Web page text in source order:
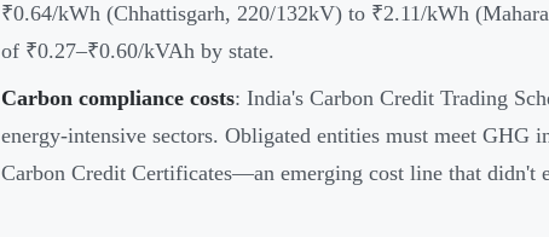
₹0.64/kWh (Chhattisgarh, 220/132kV) to ₹2.11/kWh
of ₹0.27–₹0.60/kVAh by state.
Carbon compliance costs: India's Carbon Credit Trading
energy-intensive sectors. Obligated entities must meet GHG
Carbon Credit Certificates—an emerging cost line that didn't